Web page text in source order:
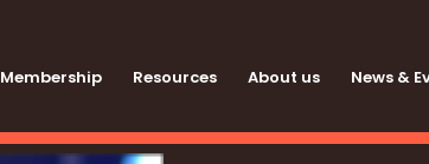
Membership Resources About us News &